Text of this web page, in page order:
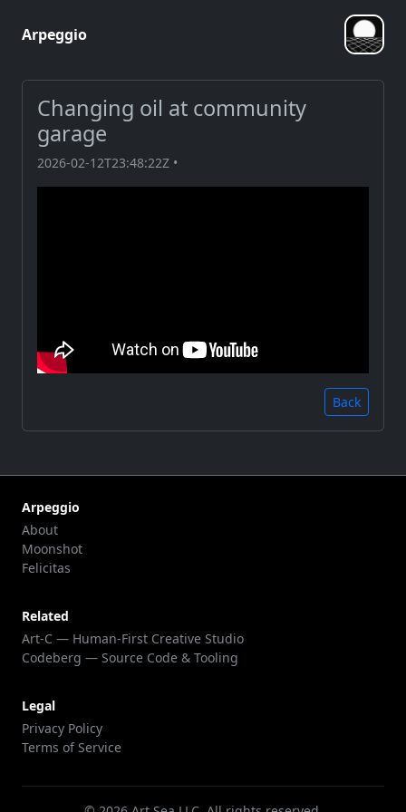
Arpeggio
Changing oil at community
garage
2026-02-12T23:48:22Z •
Back
Arpeggio
About
Moonshot
Felicitas
Related
Art-C — Human-First Creative Studio
Codeberg — Source Code & Tooling
Legal
Privacy Policy
Terms of Service